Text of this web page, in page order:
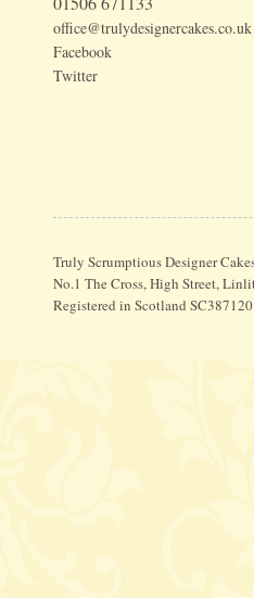
office@trulydesignercakes.co.uk
Facebook
Twitter
Truly Scrumptious Designer
No.1 The Cross, High Street,
Registered in Scotland SC387120